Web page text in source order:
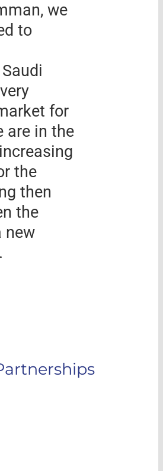
we
to
for
are in the
the
then
the
new